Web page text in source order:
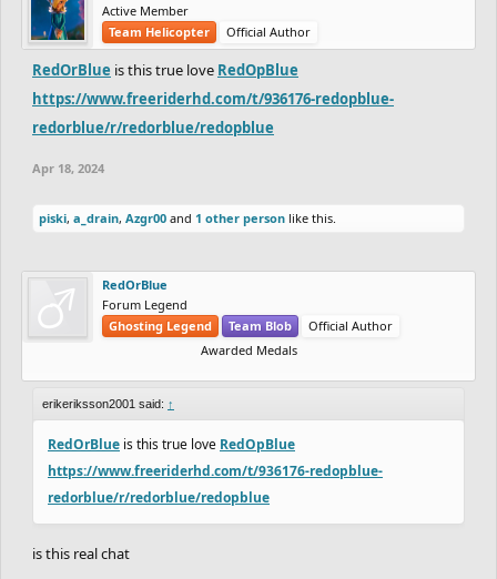
Active Member
Team Helicopter
Official Author
RedOrBlue is this true love RedOpBlue
https://www.freeriderhd.com/t/936176-redopblue-
redorblue/r/redorblue/redopblue
Apr 18, 2024
piski, a_drain, Azgr00 and 1 other person like this.
RedOrBlue
Forum Legend
Ghosting Legend
Team Blob
Official Author
Awarded Medals
erikeriksson2001 said: ↑
RedOrBlue is this true love RedOpBlue
https://www.freeriderhd.com/t/936176-redopblue-
redorblue/r/redorblue/redopblue
is this real chat